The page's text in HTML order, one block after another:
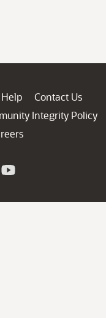
Contact Us
Integrity Policy